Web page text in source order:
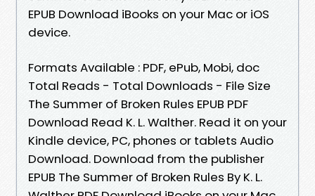
EPUB Download iBooks on your Mac or iOS
device.
Formats Available : PDF, ePub, Mobi, doc
Total Reads - Total Downloads - File Size
The Summer of Broken Rules EPUB PDF
Download Read K. L. Walther. Read it on your
Kindle device, PC, phones or tablets Audio
Download. Download from the publisher
EPUB The Summer of Broken Rules By K. L.